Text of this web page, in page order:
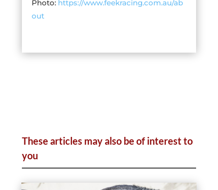
Photo: https://www.feekracing.com.au/ab
out
These articles may also be of interest to
you